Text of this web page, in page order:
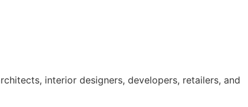
interior designers, developers, retailers, and